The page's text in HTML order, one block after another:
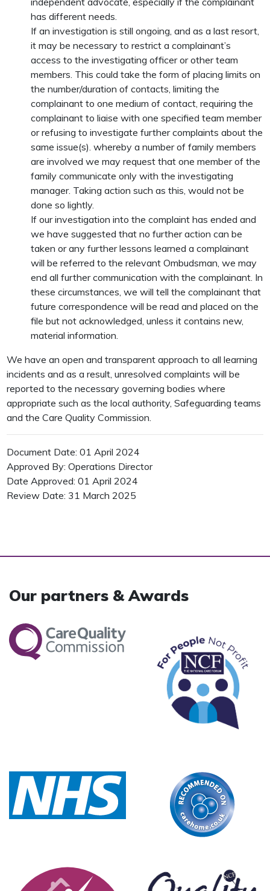
has different needs.
If an investigation is still ongoing, and as a last resort,
it may be necessary to restrict a complainant’s
access to the investigating officer or other team
members. This could take the form of placing limits on
the number/duration of contacts, limiting the
complainant to one medium of contact, requiring the
complainant to liaise with one specified team member
or refusing to investigate further complaints about the
same issue(s). whereby a number of family members
are involved we may request that one member of the
family communicate only with the investigating
manager. Taking action such as this, would not be
done so lightly.
If our investigation into the complaint has ended and
we have suggested that no further action can be
taken or any further lessons learned a complainant
will be referred to the relevant Ombudsman, we may
end all further communication with the complainant. In
these circumstances, we will tell the complainant that
future correspondence will be read and placed on the
file but not acknowledged, unless it contains new,
material information.
We have an open and transparent approach to all learning
incidents and as a result, unresolved complaints will be
reported to the necessary governing bodies where
appropriate such as the local authority, Safeguarding teams
and the Care Quality Commission.
Document Date: 01 April 2024
Approved By: Operations Director
Date Approved: 01 April 2024
Review Date: 31 March 2025
Our partners & Awards